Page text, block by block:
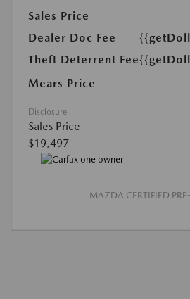
Sales Price
Dealer Doc Fee
Theft Deterrent Fee
Mears Price
Disclosure
Sales Price
$19,497
MAZDA CERTIFIED